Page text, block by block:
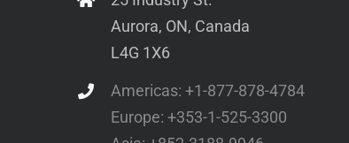
Aurora, ON, Canada
L4G 1X6
Americas: +1-877-878-4784
Europe: +353-1-525-3300